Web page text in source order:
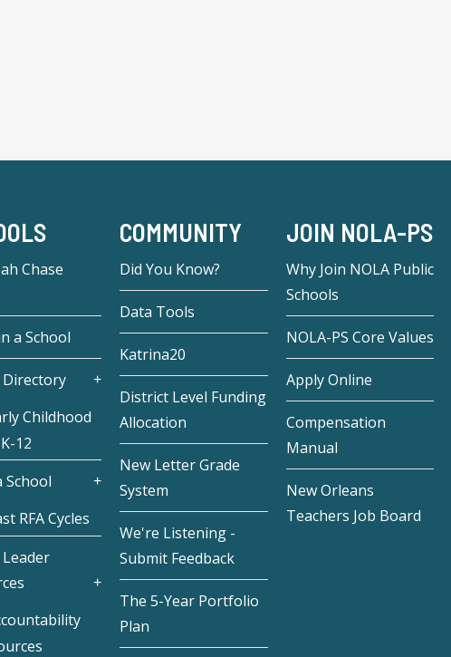
Chase
a School
Directory
Childhood
12
School
RFA Cycles
COMMUNITY
Did You Know?
Data Tools
Katrina20
District Level Funding
Allocation
New Letter Grade
System
We're Listening -
Submit Feedback
The 5-Year Portfolio
Plan
JOIN NOLA-PS
Why Join NOLA Public
Schools
NOLA-PS Core Values
Apply Online
Compensation
Manual
New Orleans
Teachers Job Board